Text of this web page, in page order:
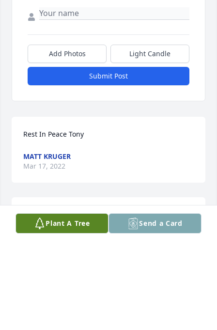
Add Photos Light Candle
Submit Post
Rest In Peace Tony
MATT KRUGER
Mar 17, 2022
Rest In Peace Tony
Plant A Tree Send a Card